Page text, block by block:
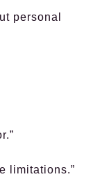
personal
limitations.”